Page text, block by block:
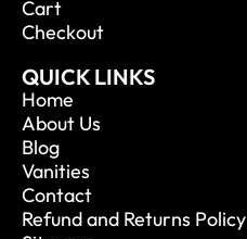
Cart
Checkout
QUICK LINKS
Home
About Us
Blog
Vanities
Contact
Refund and Returns Policy